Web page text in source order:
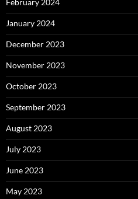
February 2024
January 2024
December 2023
November 2023
October 2023
September 2023
August 2023
July 2023
June 2023
May 2023